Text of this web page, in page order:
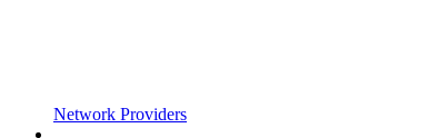
Network Providers